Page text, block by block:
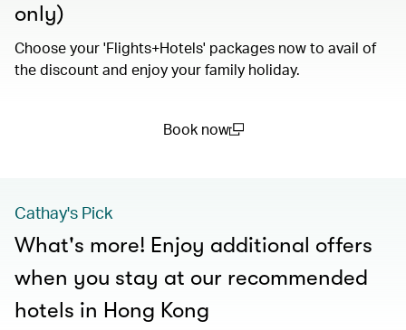
only)
Choose your 'Flights+Hotels' packages now to avail of
the discount and enjoy your family holiday.
Book now
Cathay's Pick
What's more! Enjoy additional offers
when you stay at our recommended
hotels in Hong Kong